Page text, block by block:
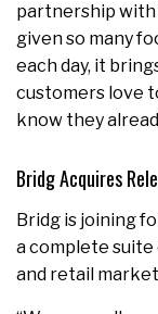
partnership with
given so many
each day, it
customers love
know they
Bridg Acquires
Bridg is joining
a complete
and retail